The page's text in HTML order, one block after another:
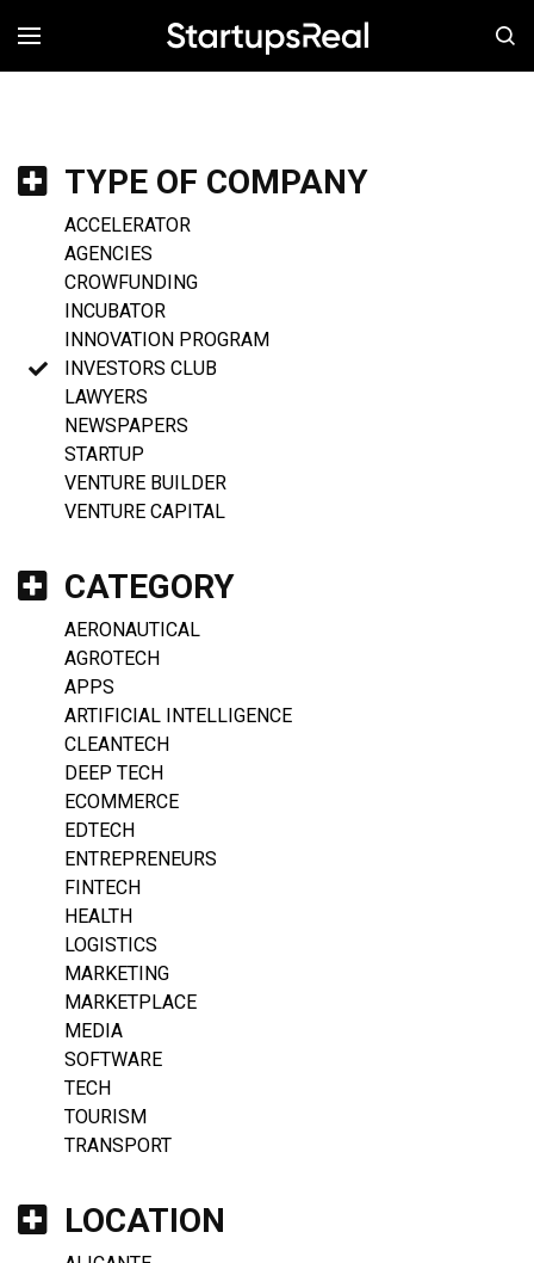
MENÚ
TYPE OF COMPANY
ACCELERATOR
AGENCIES
CROWFUNDING
INCUBATOR
INNOVATION PROGRAM
INVESTORS CLUB
LAWYERS
NEWSPAPERS
STARTUP
VENTURE BUILDER
VENTURE CAPITAL
CATEGORY
AERONAUTICAL
AGROTECH
APPS
ARTIFICIAL INTELLIGENCE
CLEANTECH
DEEP TECH
ECOMMERCE
EDTECH
ENTREPRENEURS
FINTECH
HEALTH
LOGISTICS
MARKETING
MARKETPLACE
MEDIA
SOFTWARE
TECH
TOURISM
TRANSPORT
LOCATION